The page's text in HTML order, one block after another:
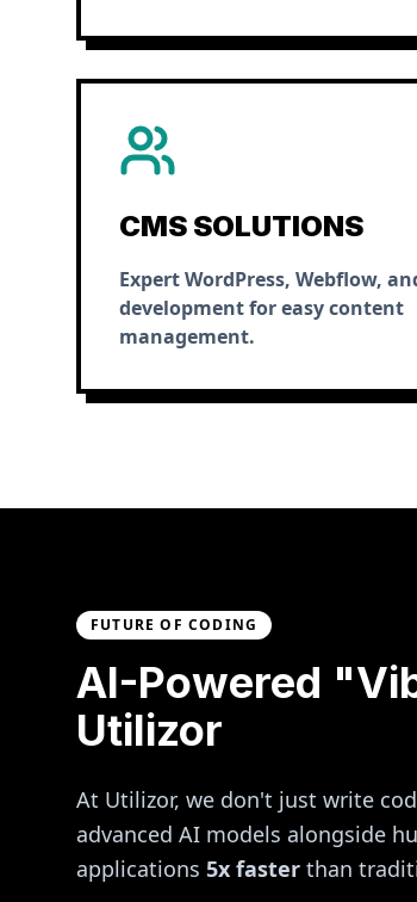
CMS SOLUTIONS
Expert WordPress, Webflow,
development for easy content
management.
FUTURE OF CODING
AI-Powered
Utilizor
At Utilizor, we don't just write
advanced AI models alongside
applications 5x faster than